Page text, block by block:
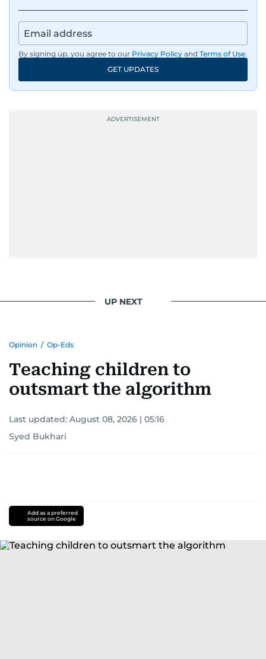
By signing up, you agree to our Privacy Policy and Terms of Use.
GET UPDATES
UP NEXT
Opinion / Op-Eds
Teaching children to
outsmart the algorithm
Last updated: August 08, 2026 | 05:16
Syed Bukhari
Add as a preferred
source on Google